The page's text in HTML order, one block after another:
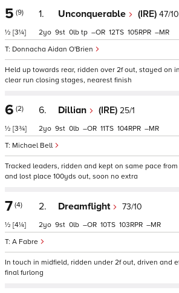
5 (9)
½ [3¼]
1. Unconquerable (IRE) 47/10
Donnacha Aidan O'Brien
2 9 0 tp – 12 105 –
Held up towards rear, ridden over 2f out, stayed on
clear run closing stages, nearest finish
6 (2)
½ [3¾]
6. Dillian (IRE) 25/1
Michael Bell
2 9 0 – 11 104 –
Tracked leaders, ridden and kept on same pace
and lost place 100yds out, soon no extra
7 (4)
½ [4¼]
2. Dreamflight 73/10
A Fabre
2 9 0 – 10 103 –
In touch in midfield, ridden under 2f out, driven and
final furlong